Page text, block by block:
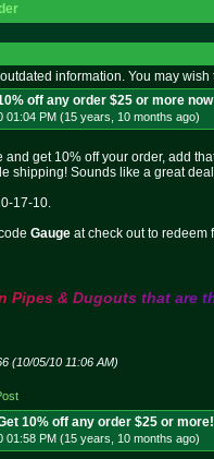
information. You may wish
off any order $25 or more
01:04 PM (15 years, 10 months ago)
and get 10% off your order, add
shipping! Sounds like a great
17-10.
Gauge at check out to redeem
Pipes & Dugouts that are t
(10/05/10 11:06 AM)
10% off any order $25 or more!
01:58 PM (15 years, 10 months ago)